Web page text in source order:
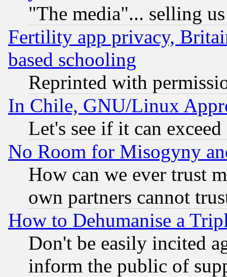
"The media"... selling
Fertility app privacy,
based schooling
Reprinted with
In Chile, GNU/Linux
Let's see if it can
No Room for Misogyny
How can we ever trust
own partners cannot
How to Dehumanise a
Don't be easily incited
inform the public of